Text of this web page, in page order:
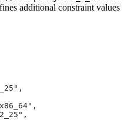
additional constraint values